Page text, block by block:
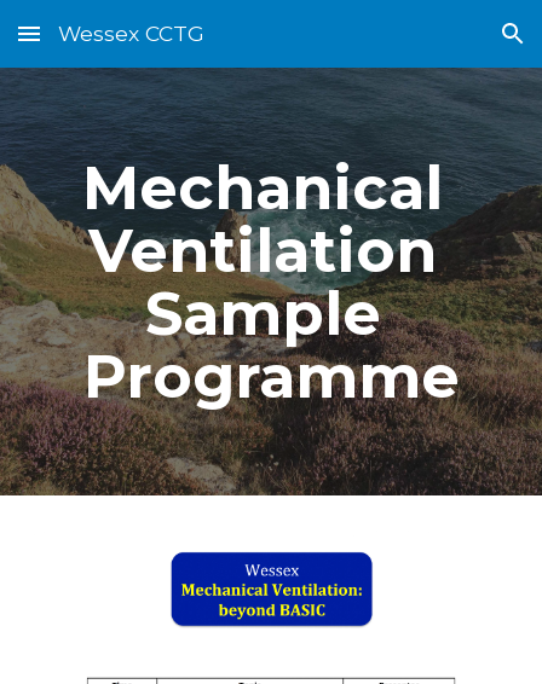
Skip to main content Skip to navigation
Wessex CCTG
Mechanical
Ventilation
Sample
Programme